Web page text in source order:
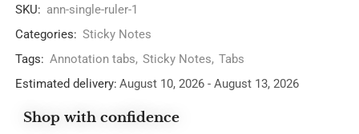
SKU: ann-single-ruler-1
Categories: Sticky Notes
Tags: Annotation tabs, Sticky Notes, Tabs
Estimated delivery: August 10, 2026 - August 13, 2026
Shop with confidence